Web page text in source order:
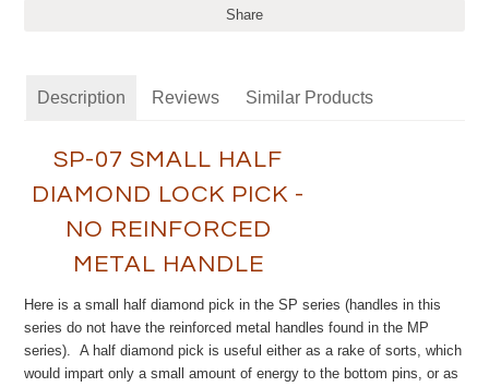
Share
Description Reviews Similar Products
SP-07 SMALL HALF
DIAMOND LOCK PICK -
NO REINFORCED
METAL HANDLE
Here is a small half diamond pick in the SP series (handles in this
series do not have the reinforced metal handles found in the MP
series). A half diamond pick is useful either as a rake of sorts, which
would impart only a small amount of energy to the bottom pins, or as